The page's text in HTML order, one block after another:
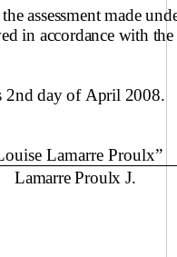
assessment made
in accordance with the
2nd day of April 2008.
Lamarre Proulx”
Lamarre Proulx J.